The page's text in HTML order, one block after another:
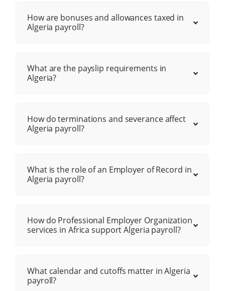
How are bonuses and allowances taxed in
Algeria payroll?
What are the payslip requirements in
Algeria?
How do terminations and severance affect
Algeria payroll?
What is the role of an Employer of Record in
Algeria payroll?
How do Professional Employer Organization
services in Africa support Algeria payroll?
What calendar and cutoffs matter in Algeria
payroll?